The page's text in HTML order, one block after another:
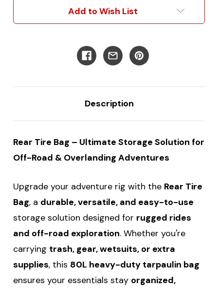
Add to Wish List
Description
Rear Tire Bag – Ultimate Storage Solution for
Off-Road & Overlanding Adventures
Upgrade your adventure rig with the Rear Tire
Bag, a durable, versatile, and easy-to-use
storage solution designed for rugged rides
and off-road exploration. Whether you're
carrying trash, gear, wetsuits, or extra
supplies, this 80L heavy-duty tarpaulin bag
ensures your essentials stay organized,